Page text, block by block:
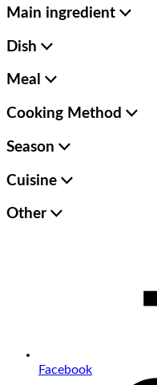
Main ingredient
Dish
Meal
Cooking Method
Season
Cuisine
Other
Facebook